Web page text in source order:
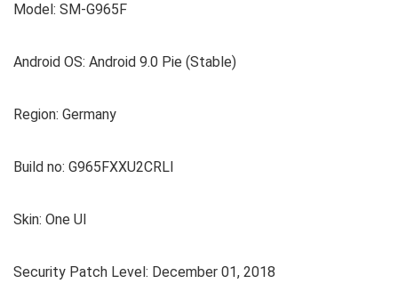
Model: SM-G965F
Android OS: Android 9.0 Pie (Stable)
Region: Germany
Build no: G965FXXU2CRLI
Skin: One UI
Security Patch Level: December 01, 2018